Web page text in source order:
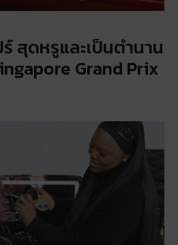
สุดหรูและเป็นตำนาน
Grand Prix